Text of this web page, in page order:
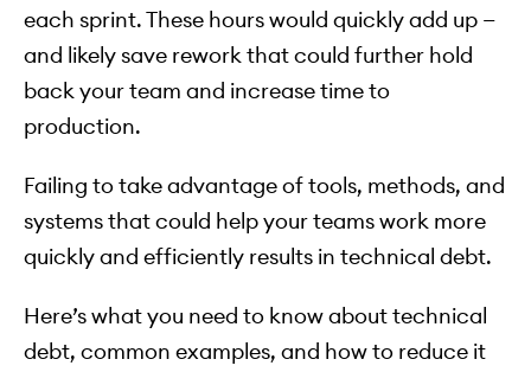
each sprint. These hours would quickly add up —
and likely save rework that could further hold
back your team and increase time to
production.
Failing to take advantage of tools, methods, and
systems that could help your teams work more
quickly and efficiently results in technical debt.
Here’s what you need to know about technical
debt, common examples, and how to reduce it